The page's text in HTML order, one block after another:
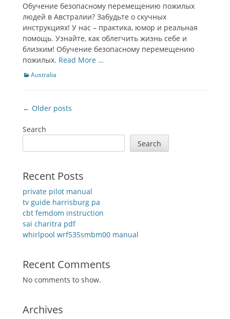
Обучение безопасному перемещению пожилых
людей в Австралии? Забудьте о скучных
инструкциях! У нас – практика, юмор и реальная
помощь. Узнайте, как облегчить жизнь себе и
близким! Обучение безопасному перемещению
пожилых. Read More …
Categories
Australia
Post
← Older posts
Search
Search
Recent Posts
private pilot manual
tv guide harrisburg pa
cbt femdom instruction
sai charitra pdf
whirlpool wrf535smbm00 manual
Recent Comments
No comments to show.
Archives